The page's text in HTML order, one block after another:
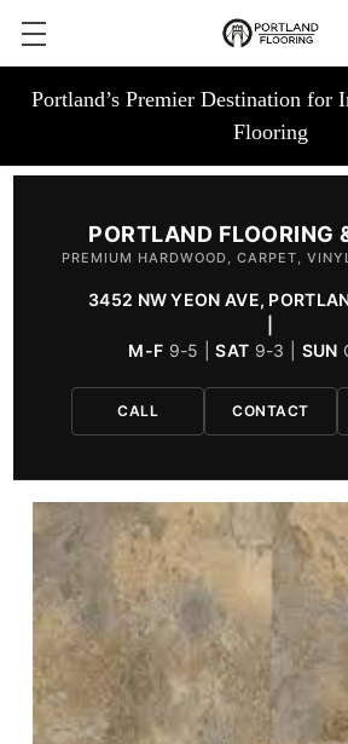
Portland’s Premier Destination for
Flooring
PORTLAND FLOORING
PREMIUM HARDWOOD, CARPET,
3452 NW YEON AVE,
M-F 9-5 |SAT 9-3 | SUN
CALL CONTACT